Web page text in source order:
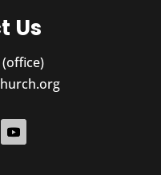
Us
(office)